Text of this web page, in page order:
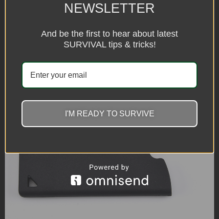
NEWSLETTER
And be the first to hear about latest
SURVIVAL tips & tricks!
I'M READY TO SURVIVE